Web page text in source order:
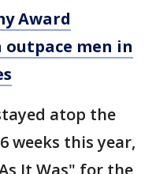
Award
men in
atop the
weeks this year,